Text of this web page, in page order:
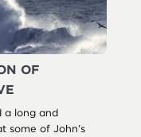
OF
a long and
some of John’s